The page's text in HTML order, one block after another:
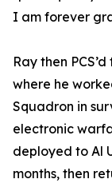
I am forever
Ray then
where he
Squadron in
electronic
deployed to Al
months, then